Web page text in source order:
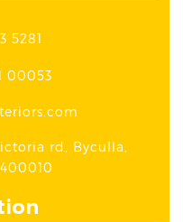
5281
00053
rd, Byculla,